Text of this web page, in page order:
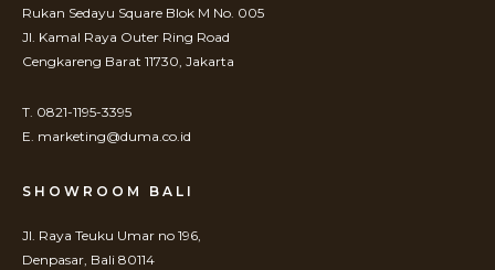
Rukan Sedayu Square Blok M No. 005
Jl. Kamal Raya Outer Ring Road
Cengkareng Barat 11730, Jakarta
T. 0821-1195-3395
E. marketing@duma.co.id
SHOWROOM BALI
Jl. Raya Teuku Umar no 196,
Denpasar, Bali 80114